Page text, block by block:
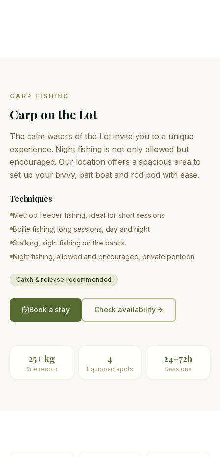
CARP FISHING
Carp on the Lot
The calm waters of the Lot invite you to a unique
experience. Night fishing is not only allowed but
encouraged. Our location offers a spacious area to
set up your bivvy, bait boat and rod pod with ease.
Techniques
Method feeder fishing, ideal for short sessions
Boilie fishing, long sessions, day and night
Stalking, sight fishing on the banks
Night fishing, allowed and encouraged, private pontoon
Catch & release recommended
Book a stay Check availability
25+ kg
Site record
4
Equipped spots
24-72h
Sessions